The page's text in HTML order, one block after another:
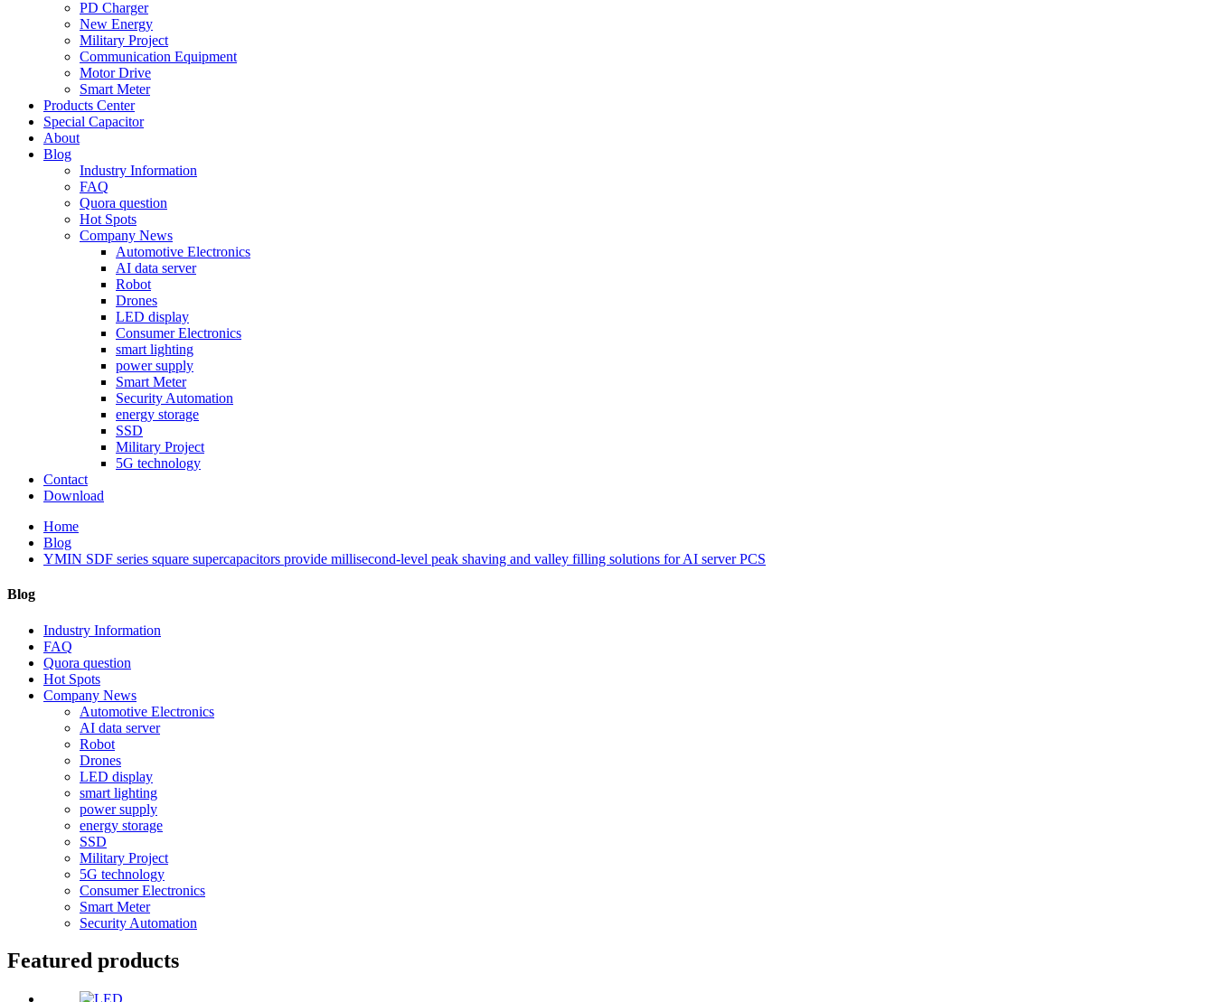
PD Charger
New Energy
Military Project
Communication Equipment
Motor Drive
Smart Meter
Products Center
Special Capacitor
About
Blog
Industry Information
FAQ
Quora question
Hot Spots
Company News
Automotive Electronics
AI data server
Robot
Drones
LED display
Consumer Electronics
smart lighting
power supply
Smart Meter
Security Automation
energy storage
SSD
Military Project
5G technology
Contact
Download
Home
Blog
YMIN SDF series square supercapacitors provide millisecond-level peak shaving and valley filling solutions for AI server PCS
Blog
Industry Information
FAQ
Quora question
Hot Spots
Company News
Automotive Electronics
AI data server
Robot
Drones
LED display
smart lighting
power supply
energy storage
SSD
Military Project
5G technology
Consumer Electronics
Smart Meter
Security Automation
Featured products